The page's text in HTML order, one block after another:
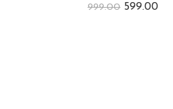
999.00 599.00